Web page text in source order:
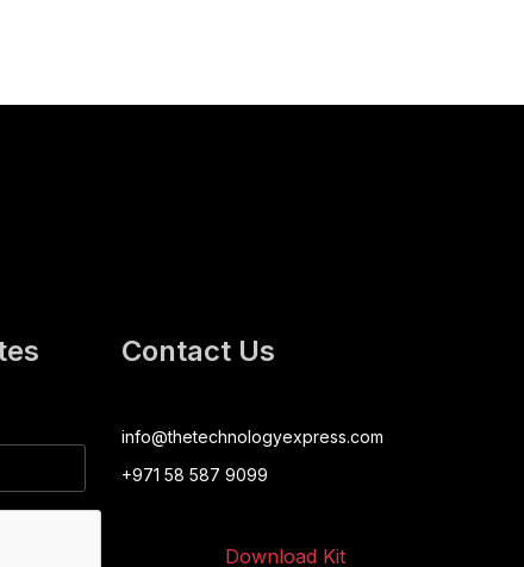
Contact Us
info@thetechnologyexpress.com
+971 58 587 9099
Download Kit